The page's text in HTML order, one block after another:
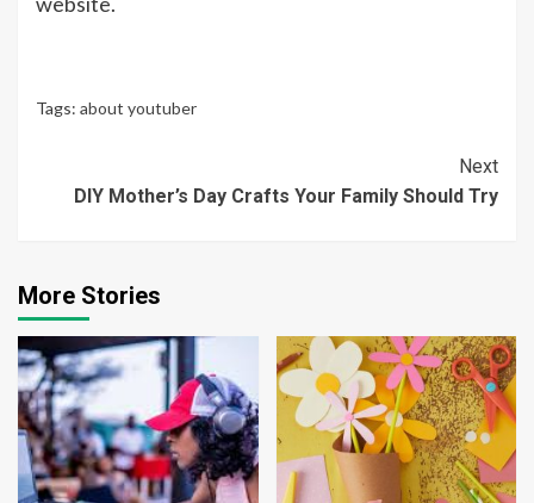
Tags: about youtuber
Reading
Next
DIY Mother’s Day Crafts Your Family Should Try
More Stories